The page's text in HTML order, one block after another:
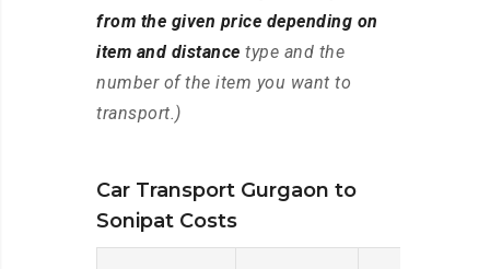
from the given price depending on
item and distance type and the
number of the item you want to
transport.)
Car Transport Gurgaon to
Sonipat Costs